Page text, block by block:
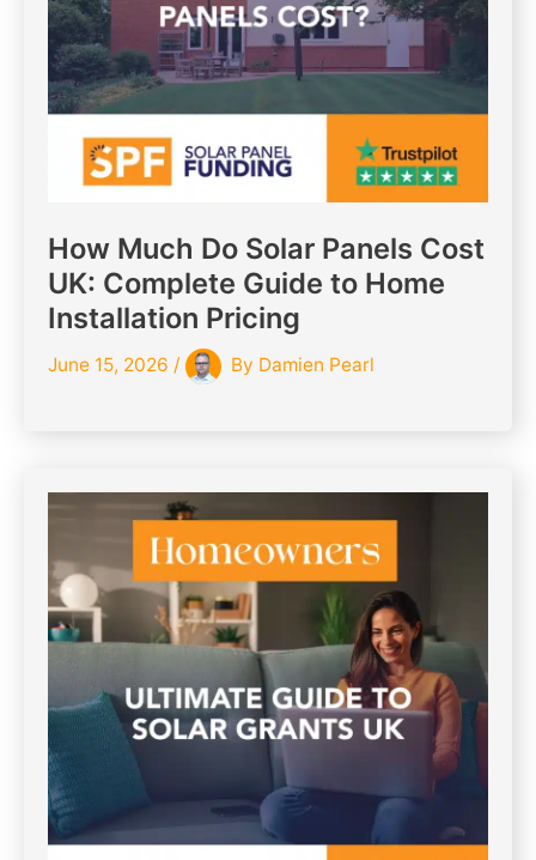
How Much Do Solar Panels Cost
UK: Complete Guide to Home
Installation Pricing
June 15, 2026 / By Damien Pearl